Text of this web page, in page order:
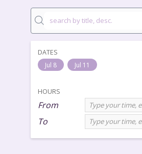
DATES
Jul 8
Jul 11
HOURS
From
To